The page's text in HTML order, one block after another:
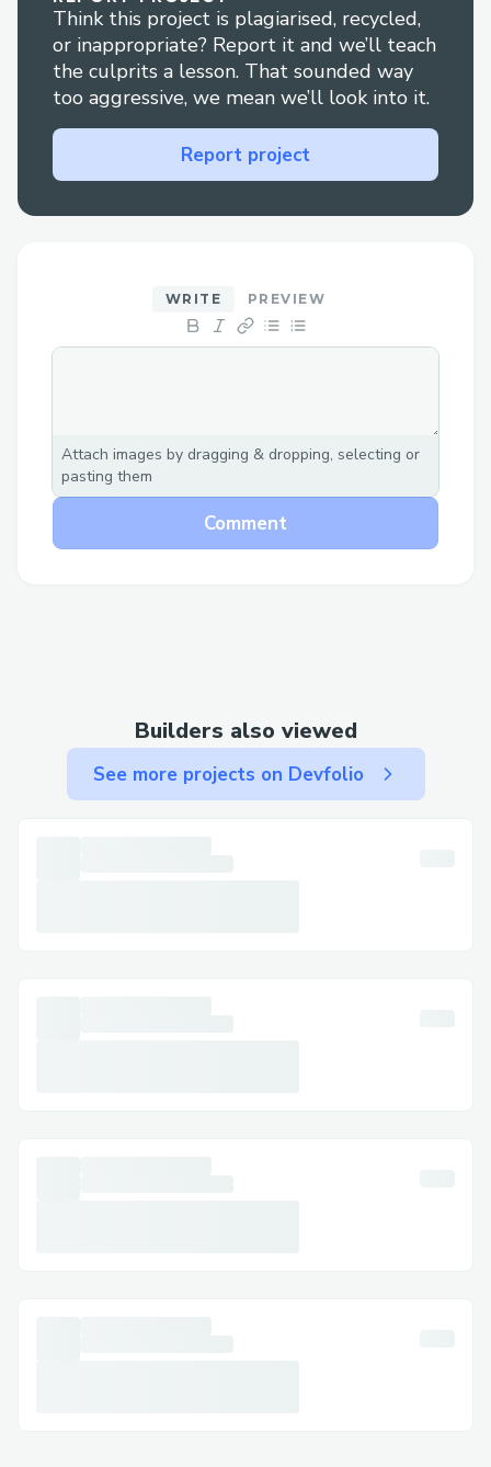
workflow
WRITE PREVIEW
Attach images by dragging & dropping, selecting or
pasting them
Comment
Think this project is plagiarised, recycled,
or inappropriate? Report it and we’ll teach
the culprits a lesson. That sounded way
too aggressive, we mean we’ll look into it.
Report project
Builders also viewed
See more projects on Devfolio